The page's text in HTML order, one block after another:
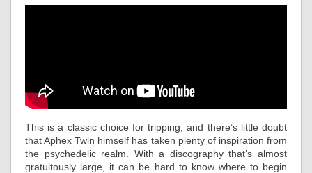
This is a classic choice for tripping, and there’s little doubt
that Aphex Twin himself has taken plenty of inspiration from
the psychedelic realm. With a discography that’s almost
gratuitously large, it can be hard to know where to begin